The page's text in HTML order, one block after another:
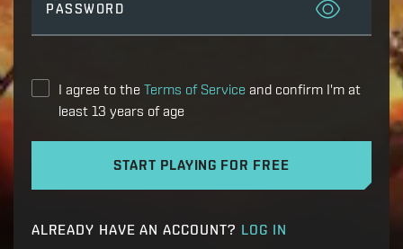
PASSWORD
I agree to the Terms of Service and confirm I'm at
least 13 years of age
START PLAYING FOR FREE
ALREADY HAVE AN ACCOUNT? LOG IN